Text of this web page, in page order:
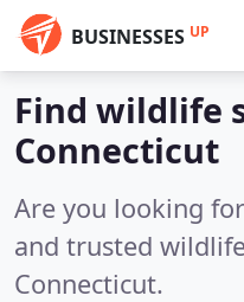
BUSINESSES UP
Find wildlife
Connecticut
Are you looking
and trusted
Connecticut.